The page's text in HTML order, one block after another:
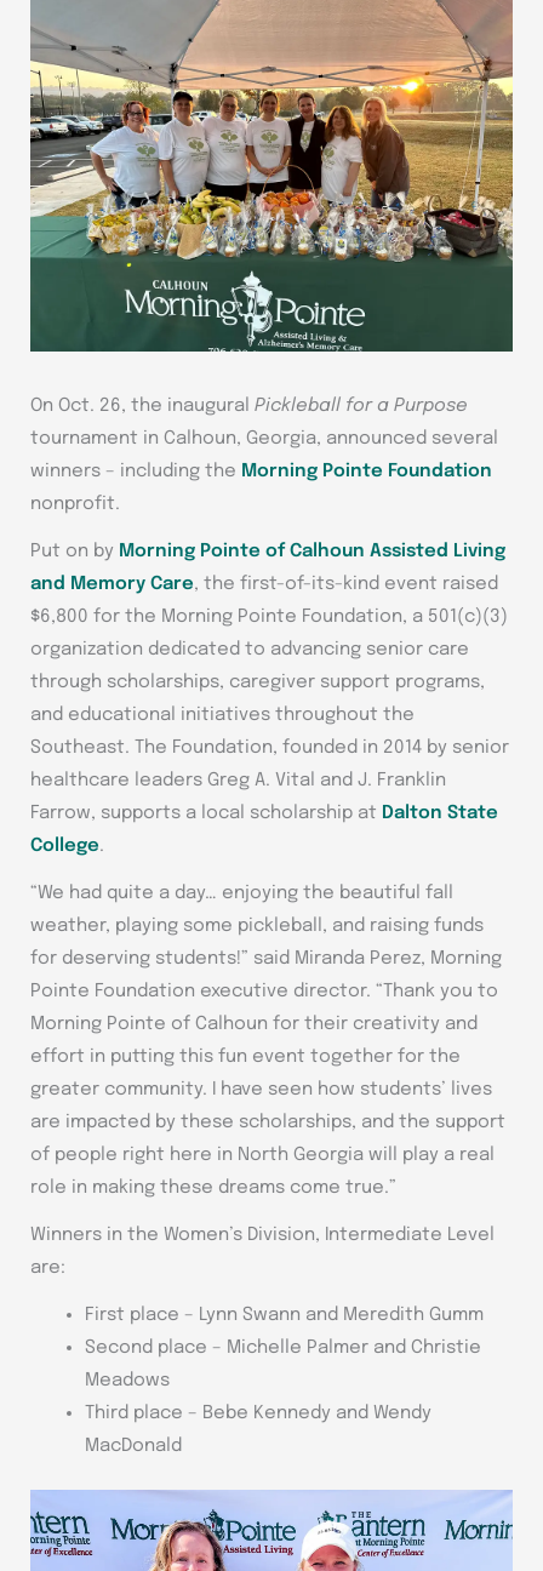
On Oct. 26, the inaugural Pickleball for a Purpose
tournament in Calhoun, Georgia, announced several
winners – including the Morning Pointe Foundation
nonprofit.
Put on by Morning Pointe of Calhoun Assisted Living
and Memory Care, the first-of-its-kind event raised
$6,800 for the Morning Pointe Foundation, a 501(c)(3)
organization dedicated to advancing senior care
through scholarships, caregiver support programs,
and educational initiatives throughout the
Southeast. The Foundation, founded in 2014 by senior
healthcare leaders Greg A. Vital and J. Franklin
Farrow, supports a local scholarship at Dalton State
College.
“We had quite a day… enjoying the beautiful fall
weather, playing some pickleball, and raising funds
for deserving students!” said Miranda Perez, Morning
Pointe Foundation executive director. “Thank you to
Morning Pointe of Calhoun for their creativity and
effort in putting this fun event together for the
greater community. I have seen how students’ lives
are impacted by these scholarships, and the support
of people right here in North Georgia will play a real
role in making these dreams come true.”
Winners in the Women’s Division, Intermediate Level
are:
First place – Lynn Swann and Meredith Gumm
Second place – Michelle Palmer and Christie
Meadows
Third place – Bebe Kennedy and Wendy
MacDonald